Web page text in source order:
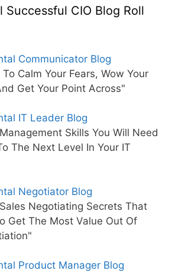
Successful CIO Blog Roll
Communicator Blog
Calm Your Fears, Wow Your
Get Your Point Across"
IT Leader Blog
Skills You Will Need
The Next Level In Your IT
Negotiator Blog
Negotiating Secrets That
Get The Most Value Out Of
Product Manager Blog